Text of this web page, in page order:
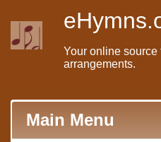
Your online source
arrangements.
Main Menu